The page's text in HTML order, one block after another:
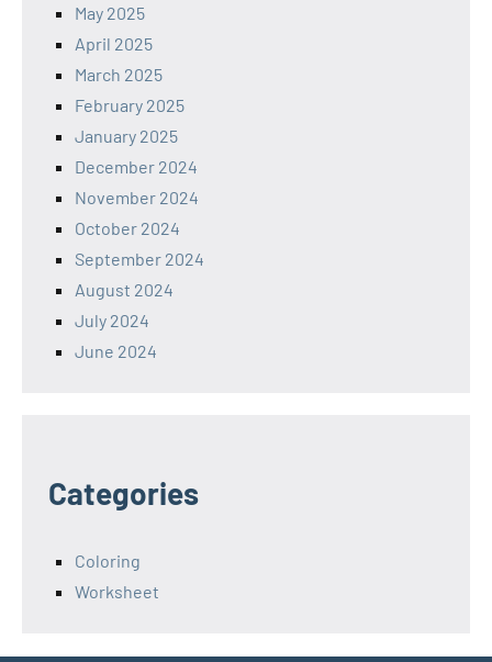
May 2025
April 2025
March 2025
February 2025
January 2025
December 2024
November 2024
October 2024
September 2024
August 2024
July 2024
June 2024
Categories
Coloring
Worksheet